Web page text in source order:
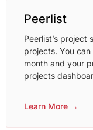
Peerlist
Peerlist’s
projects. You
month and your
projects
Learn More →